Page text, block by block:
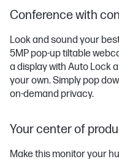
Conference with
Look and sound your
5MP pop-up tiltable
a display with Auto Lock
your own. Simply pop
on-demand privacy.
Your center of
Make this monitor your